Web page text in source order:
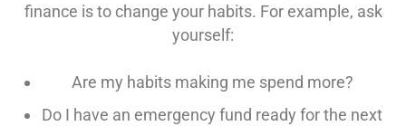
finance is to change your habits. For example, ask
yourself:
Are my habits making me spend more?
Do I have an emergency fund ready for the next